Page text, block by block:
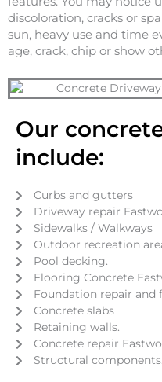
discoloration, cracks or
sun, heavy use and time
age, crack, chip or show
Our
include:
Curbs and gutters
Driveway repair
Sidewalks / Walkways
Outdoor recreation
Pool decking.
Flooring Concrete
Foundation repair and
Concrete slabs
Retaining walls.
Concrete repair
Structural components.